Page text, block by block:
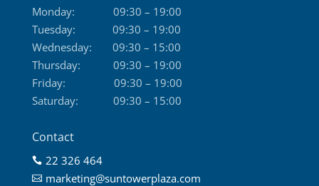
Monday:
09:30 – 19:00
Tuesday:
09:30 – 19:00
Wednesday:
09:30 – 15:00
Thursday:
09:30 – 19:00
Friday:
09:30 – 19:00
Saturday:
09:30 – 15:00
Contact
 22 326 464
 marketing@suntowerplaza.com